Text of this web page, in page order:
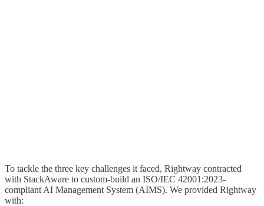
To tackle the three key challenges it faced, Rightway contracted
with StackAware to custom-build an ISO/IEC 42001:2023-
compliant AI Management System (AIMS). We provided Rightway
with: